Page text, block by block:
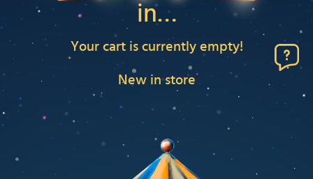
in…
Your cart is currently empty!
New in store